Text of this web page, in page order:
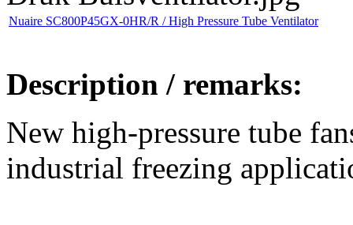
Nuaire SC800P45GX-0HR/R / High Pressure Tube Ventilator
Description / remarks:
New high-pressure tube
industrial freezing